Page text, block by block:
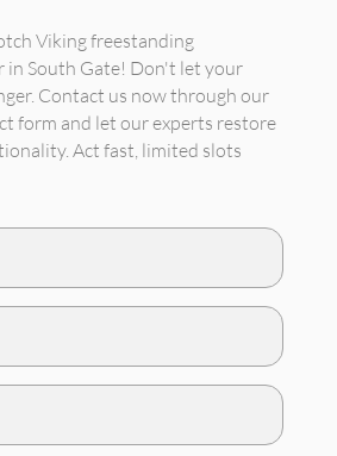
Viking freestanding
in South Gate! Don't let your
Contact us now through our
form and let our experts restore
Act fast, limited slots